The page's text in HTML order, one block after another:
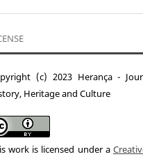
(c) 2023 Herança -
Heritage and Culture
work is licensed under a